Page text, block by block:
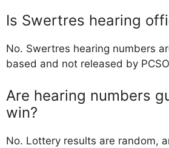
Is Swertres hearing
No. Swertres hearing numbers
based and not released by
Are hearing numbers
win?
No. Lottery results are random,